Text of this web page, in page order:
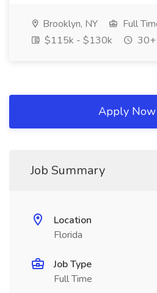
Brooklyn, NY
Full
$115k - $130k
30+
Apply Now
Job Summary
Location
Florida
Job Type
Full Time